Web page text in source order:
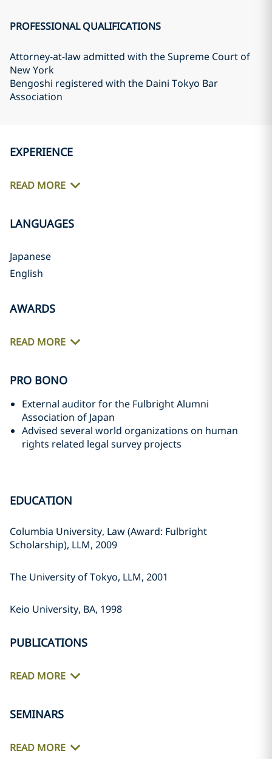
PROFESSIONAL QUALIFICATIONS
Attorney-at-law admitted with the Supreme Court of
New York
Bengoshi registered with the Daini Tokyo Bar
Association
EXPERIENCE
READ MORE
LANGUAGES
Japanese
English
AWARDS
READ MORE
PRO BONO
External auditor for the Fulbright Alumni
Association of Japan
Advised several world organizations on human
rights related legal survey projects
EDUCATION
Columbia University, Law (Award: Fulbright
Scholarship), LLM, 2009
The University of Tokyo, LLM, 2001
Keio University, BA, 1998
PUBLICATIONS
READ MORE
SEMINARS
READ MORE